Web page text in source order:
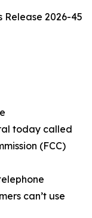
Release 2026-45
today called
(FCC)
can’t use